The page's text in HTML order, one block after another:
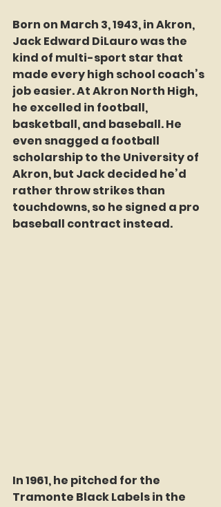
Born on March 3, 1943, in Akron,
Jack Edward DiLauro was the
kind of multi-sport star that
made every high school coach’s
job easier. At Akron North High,
he excelled in football,
basketball, and baseball. He
even snagged a football
scholarship to the University of
Akron, but Jack decided he’d
rather throw strikes than
touchdowns, so he signed a pro
baseball contract instead.
In 1961, he pitched for the
Tramonte Black Labels in the